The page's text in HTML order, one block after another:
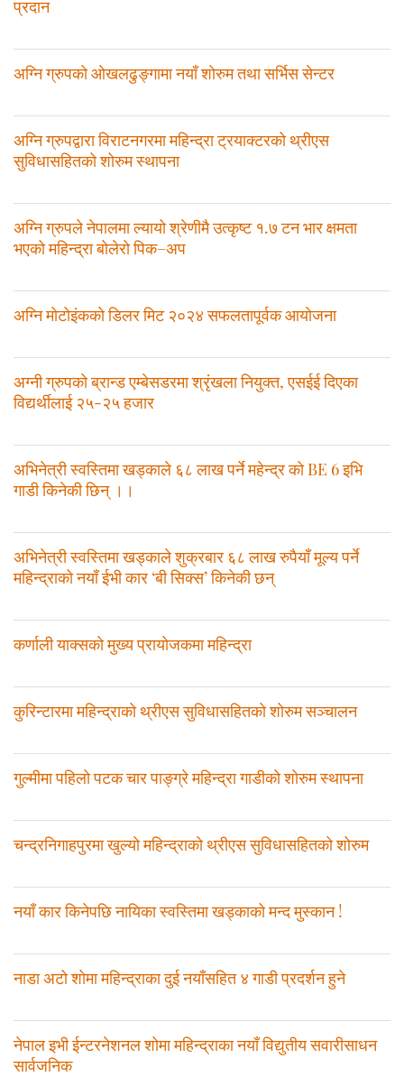
प्रदान
अग्नि ग्रुपको ओखलढुङ्गामा नयाँ शोरुम तथा सर्भिस सेन्टर
अग्नि ग्रुपद्वारा विराटनगरमा महिन्द्रा ट्रयाक्टरको थ्रीएस
सुविधासहितको शोरुम स्थापना
अग्नि ग्रुपले नेपालमा ल्यायो श्रेणीमै उत्कृष्ट १.७ टन भार क्षमता
भएको महिन्द्रा बोलेरो पिक–अप
अग्नि मोटोइंकको डिलर मिट २०२४ सफलतापूर्वक आयोजना
अग्नी ग्रुपको ब्रान्ड एम्बेसडरमा श्रृंखला नियुक्त, एसईई दिएका
विद्यर्थीलाई २५-२५ हजार
अभिनेत्री स्वस्तिमा खड्काले ६८ लाख पर्ने महेन्द्र को BE 6 इभि
गाडी किनेकी छिन् ।।
अभिनेत्री स्वस्तिमा खड्काले शुक्रबार ६८ लाख रुपैयाँ मूल्य पर्ने
महिन्द्राको नयाँ ईभी कार ‘बी सिक्स’ किनेकी छन्
कर्णाली याक्सको मुख्य प्रायोजकमा महिन्द्रा
कुरिन्टारमा महिन्द्राको थ्रीएस सुविधासहितको शोरुम सञ्चालन
गुल्मीमा पहिलो पटक चार पाङ्ग्रे महिन्द्रा गाडीको शोरुम स्थापना
चन्द्रनिगाहपुरमा खुल्याे महिन्द्राको थ्रीएस सुविधासहितको शोरुम
नयाँ कार किनेपछि नायिका स्वस्तिमा खड्काको मन्द मुस्कान !
नाडा अटो शोमा महिन्द्राका दुई नयाँसहित ४ गाडी प्रदर्शन हुने
नेपाल इभी ईन्टरनेशनल शोमा महिन्द्राका नयाँ विद्युतीय सवारीसाधन
सार्वजनिक